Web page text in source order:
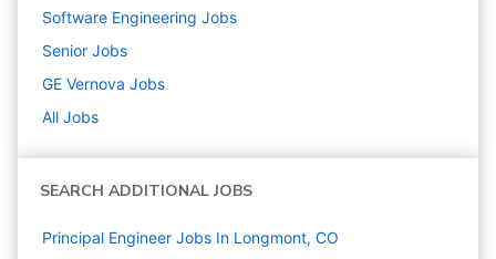
Software Engineering Jobs
Senior Jobs
GE Vernova Jobs
All Jobs
SEARCH ADDITIONAL JOBS
Principal Engineer Jobs In Longmont, CO